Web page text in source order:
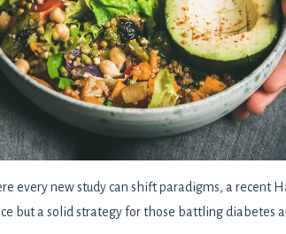
every new study can shift paradigms, a recent
but a solid strategy for those battling diabetes